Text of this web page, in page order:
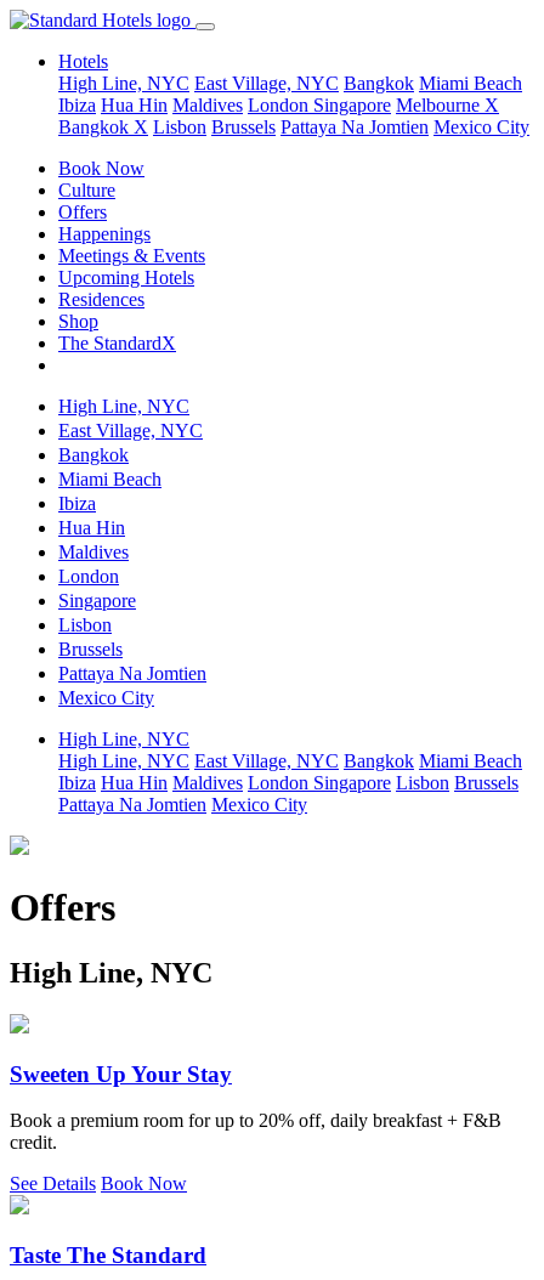
Hotels
High Line, NYC East Village, NYC Bangkok Miami Beach
Ibiza Hua Hin Maldives London Singapore Melbourne X
Bangkok X Lisbon Brussels Pattaya Na Jomtien Mexico City
Book Now
Culture
Offers
Happenings
Meetings & Events
Upcoming Hotels
Residences
Shop
The StandardX
High Line, NYC
East Village, NYC
Bangkok
Miami Beach
Ibiza
Hua Hin
Maldives
London
Singapore
Lisbon
Brussels
Pattaya Na Jomtien
Mexico City
High Line, NYC
High Line, NYC East Village, NYC Bangkok Miami Beach
Ibiza Hua Hin Maldives London Singapore Lisbon Brussels
Pattaya Na Jomtien Mexico City
Offers
High Line, NYC
Sweeten Up Your Stay
Book a premium room for up to 20% off, daily breakfast + F&B
credit.
See Details Book Now
Taste The Standard